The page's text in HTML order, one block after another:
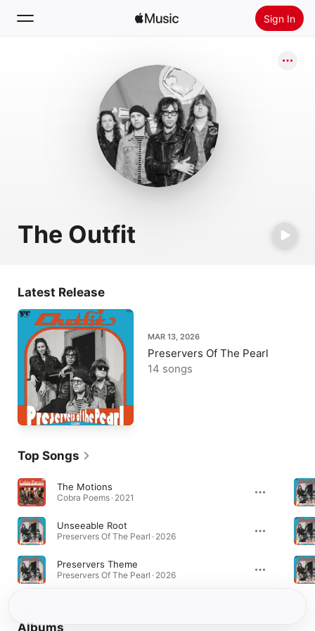
Sign In
Install Apple Music
The Outfit
Latest Release
MAR 13, 2026
Preservers Of The Pearl
14 songs
Top Songs
The Motions
Cobra Poems · 2021
Unseeable Root
Preservers Of The Pearl · 2026
Preservers Theme
Preservers Of The Pearl · 2026
Albums